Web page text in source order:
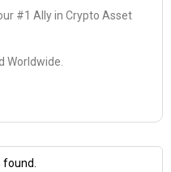
#1 Ally in Crypto Asset
Worldwide.